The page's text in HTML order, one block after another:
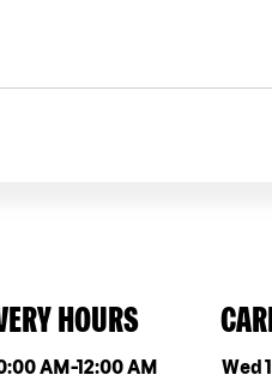
HOURS
the weekHours
AM-12:00 AM
Day
Wed